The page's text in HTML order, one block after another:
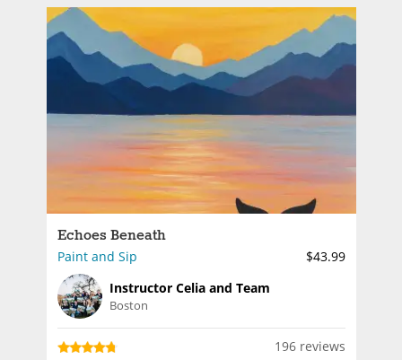
Echoes Beneath
Paint and Sip
$43.99
Instructor Celia and Team
Boston
196 reviews